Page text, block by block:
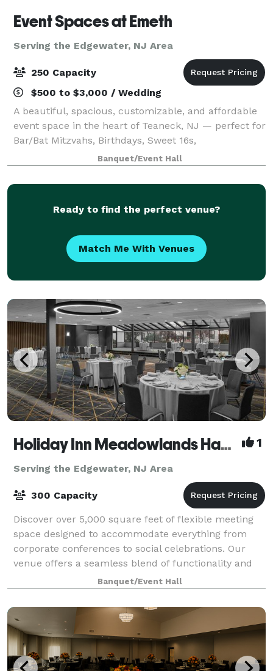
Event Spaces at Emeth
Serving the Edgewater, NJ Area
250 Capacity
$500 to $3,000 / Wedding
A beautiful, spacious, customizable, and affordable
event space in the heart of Teaneck, NJ — perfect for
Bar/Bat Mitzvahs, Birthdays, Sweet 16s,
Quinceañeras, Corporate Events, Reunions, and
more.
Banquet/Event Hall
Ready to find the perfect venue?
Match Me With Venues
Holiday Inn Meadowlands Hasbrouck Heights 1
Serving the Edgewater, NJ Area
300 Capacity
Discover over 5,000 square feet of flexible meeting
space designed to accommodate everything from
corporate conferences to social celebrations. Our
venue offers a seamless blend of functionality and
style, with versatile room layouts that c
Banquet/Event Hall